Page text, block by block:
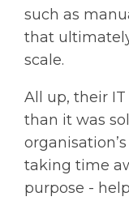
such as
that
scale.
All up, their
than it was
taking time
purpose -